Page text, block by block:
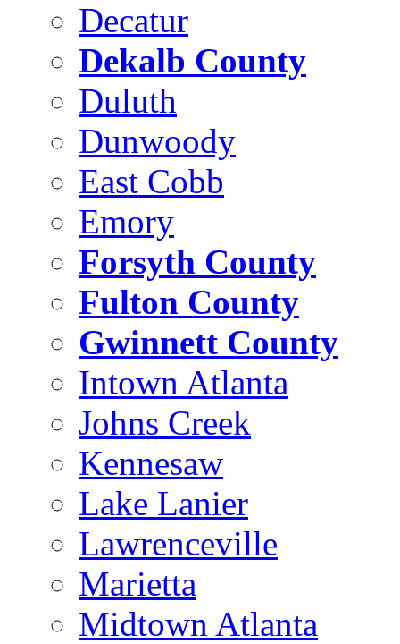
Decatur
Dekalb County
Duluth
Dunwoody
East Cobb
Emory
Forsyth County
Fulton County
Gwinnett County
Intown Atlanta
Johns Creek
Kennesaw
Lake Lanier
Lawrenceville
Marietta
Midtown Atlanta